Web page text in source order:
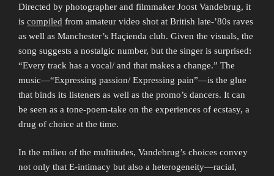
Directed by photographer and filmmaker Joost Vandebrug, it
is compiled from amateur video shot at British late-’80s raves
as well as Manchester’s Haçienda club. Given the visuals, the
song suggests a nostalgic number, but the singer is surprised:
“Every track has a vocal/ and that makes a change.” The
music—“Expressing passion/ Expressing pain”—is the glue
that binds its listeners as well as the promo’s dancers. It can
be seen as a tone-poem-take on the experiences of ecstasy, a
drug of choice at the time.
In the milieu of the multitudes, Vandebrug’s choices convey
not only that E-intimacy but also a heterogeneity—racial,